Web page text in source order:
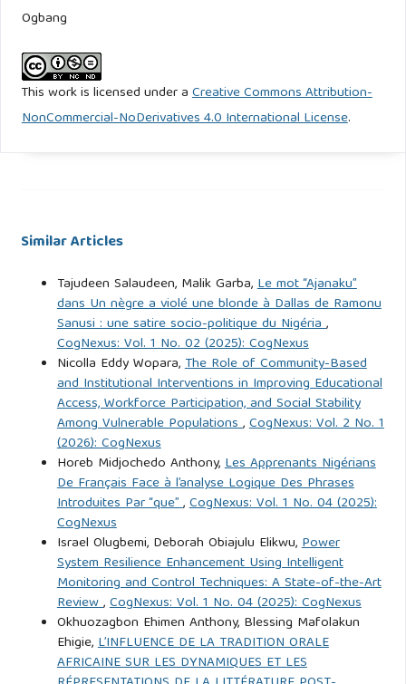
Ayeni, Q. O. and Ebong, O. E. ( 2016). Nigerian French
Language Curriculum and the Millennium Goals: Issues in
the Nigerian Educational System”. LWATI: A Journal of
Contemporary Research. 13(3), 1-15.
info@universalalacademicservices.org
in Education (IJSE), 10(1), 97-109.
Ayeni, Q. O. & Ellah, T. O. (2026). Cross-Border Dynamics
and Territorial Reconfiguration in West Africa. Global
Journal of History of International Relations & Diplomacy
(GJOHIRD), 1(1), 99-109.
Ayeni, Q. O. & Ellah, T. O. (2025).Terrorism and Regional
Stability in the Sahel, 2015-2024. Humanus Discourse
Journal, 5 (3), 1-15.
Ayeni, Queen O. and Veronica E. Odey. (2016). Theatre and
Social Criticism in African Literature: Socio-cultural
Consciousness in Alachi’s Dilemma of Oko. LWATI: A
Journal of Contemporary Research. 13(3), 62-74.
Ayeni, Q. O. et al. (2025). Empowering the Unheard: Ending
Ogbang
This work is licensed under aCreative Commons Attribution-
NonCommercial-NoDerivatives 4.0 International License.
Similar Articles
Tajudeen Salaudeen, Malik Garba,Le mot “Ajanaku”
dans Un nègre a violé une blonde à Dallas de Ramonu
Sanusi : une satire socio-politique du Nigéria,
CogNexus: Vol. 1 No. 02 (2025): CogNexus
Nicolla Eddy Wopara,The Role of Community-Based
and Institutional Interventions in Improving Educational
Access, Workforce Participation, and Social Stability
Among Vulnerable Populations,CogNexus: Vol. 2 No. 1
(2026): CogNexus
Horeb Midjochedo Anthony,Les Apprenants Nigérians
De Français Face à l’analyse Logique Des Phrases
Introduites Par “que”,CogNexus: Vol. 1 No. 04 (2025):
CogNexus
Israel Olugbemi, Deborah Obiajulu Elikwu,Power
System Resilience Enhancement Using Intelligent
Monitoring and Control Techniques: A State-of-the-Art
Review,CogNexus: Vol. 1 No. 04 (2025): CogNexus
Okhuozagbon Ehimen Anthony, Blessing Mafolakun
Ehigie,L’INFLUENCE DE LA TRADITION ORALE
AFRICAINE SUR LES DYNAMIQUES ET LES